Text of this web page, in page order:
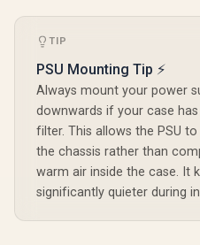
Premium Japanese
Long-Term
Reliability / 140mm
Smart
Temperature-
Control Fan /
Double-Sided PCB
With Top-Side SMD
Layout
TIP
PSU Mounting Tip ⚡
Always mount your power
downwards if your case
filter. This allows the PSU
the chassis rather than
warm air inside the case. It
significantly quieter during